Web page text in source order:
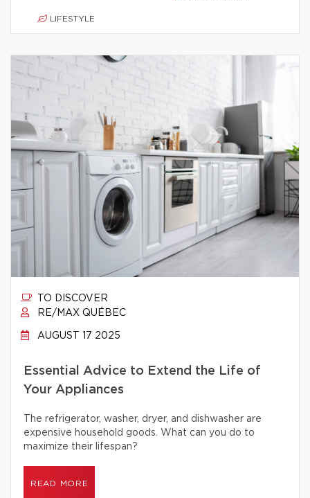
LIFESTYLE
TO DISCOVER
RE/MAX QUÉBEC
AUGUST 17 2025
Essential Advice to Extend the Life of
Your Appliances
The refrigerator, washer, dryer, and dishwasher are
expensive household goods. What can you do to
maximize their lifespan?
READ MORE